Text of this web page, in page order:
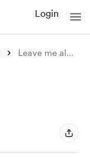
Login
Leave me alone!